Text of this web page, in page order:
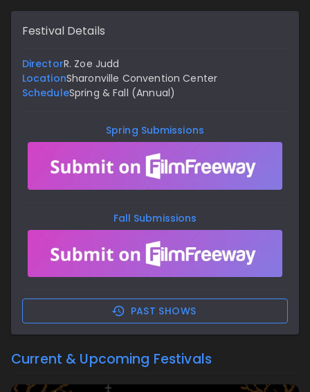
Festival Details
DirectorR. Zoe Judd
LocationSharonville Convention Center
ScheduleSpring & Fall (Annual)
Spring Submissions
Fall Submissions
PAST SHOWS
Current & Upcoming Festivals